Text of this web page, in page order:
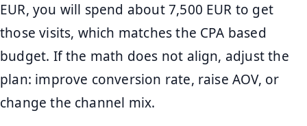
EUR, you will spend about 7,500 EUR to get
those visits, which matches the CPA based
budget. If the math does not align, adjust the
plan: improve conversion rate, raise AOV, or
change the channel mix.